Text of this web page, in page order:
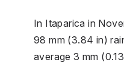
In Itaparica in
98 mm (3.84 in)
average 3 mm